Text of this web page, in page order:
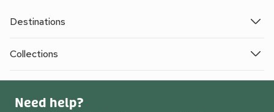
Destinations
Collections
Need help?